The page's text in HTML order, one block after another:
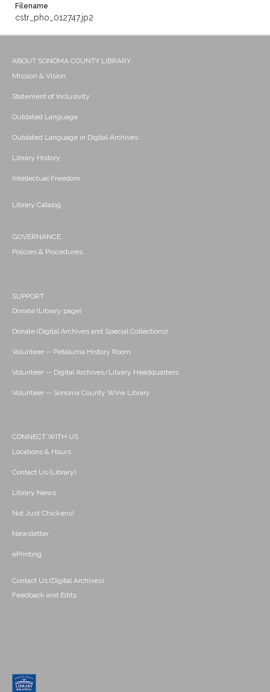
Filename
cstr_pho_012747.jp2
ABOUT SONOMA COUNTY LIBRARY
Mission & Vision
Statement of Inclusivity
Outdated Language
Outdated Language in Digital Archives
Library History
Intellectual Freedom
Library Catalog
GOVERNANCE
Policies & Procedures
SUPPORT
Donate (Library page)
Donate (Digital Archives and Special Collections)
Volunteer -- Petaluma History Room
Volunteer -- Digital Archives/Library Headquarters
Volunteer -- Sonoma County Wine Library
CONNECT WITH US
Locations & Hours
Contact Us (Library)
Library News
Not Just Chickens!
Newsletter
ePrinting
Contact Us (Digital Archives)
Feedback and Edits